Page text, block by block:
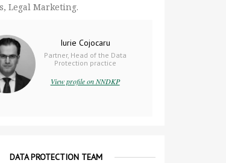
Legal Marketing.
Iurie Cojocaru
Partner, Head of the Data
Protection practice
View profile on NNDKP
DATA PROTECTION TEAM